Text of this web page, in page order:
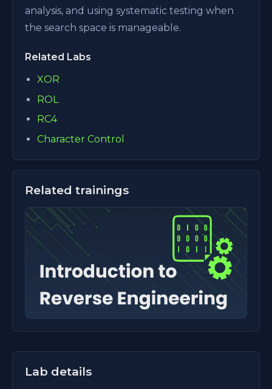
analysis, and using systematic testing when
the search space is manageable.
Related Labs
XOR
ROL
RC4
Character Control
Related trainings
Lab details